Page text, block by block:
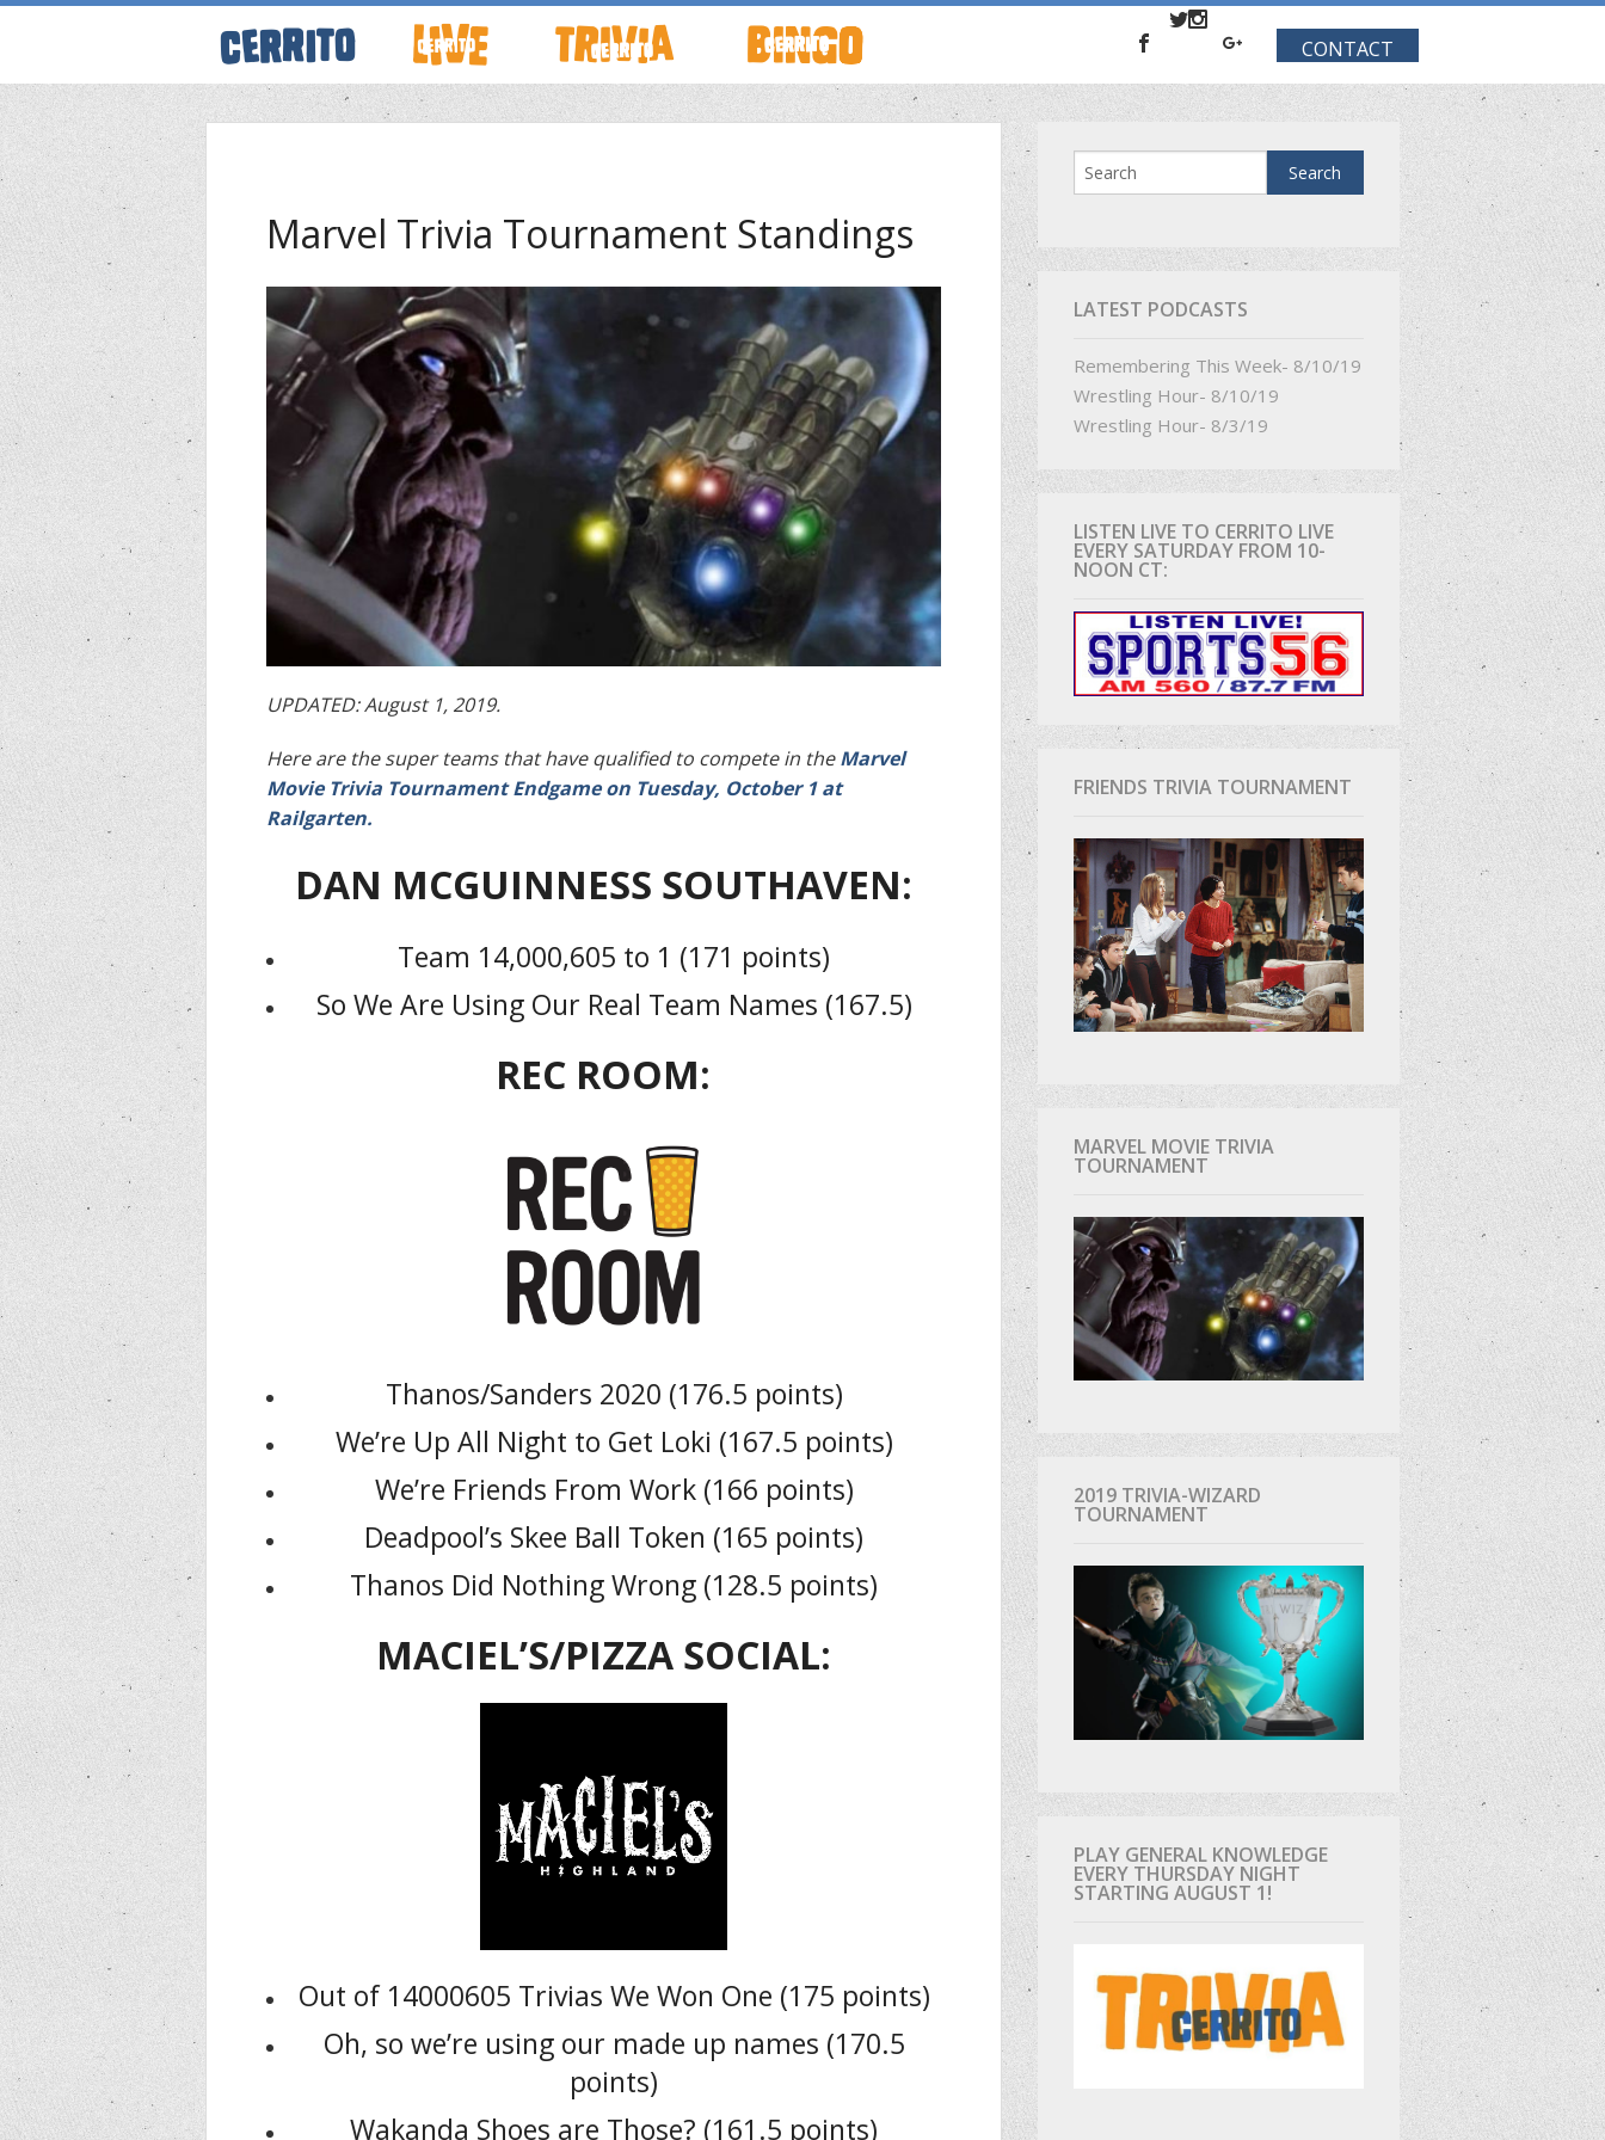
ABOUT CERRITO LIVE
REMEMBERING THIS WEEK
THINK TANKS
PODCASTS
HOW TO PLAY
THEMED TRIVIA
GENERAL KNOWLEDGE TRIVIA
GAME SHOW NIGHT
PRIVATE EVENTS
MEET THE TEAM
DO I NEED A RESERVATION?
ABOUT CERRITO BINGO
PRIVATE EVENTS
PRIZES
MEET THE TEAM
HOW TO GET AN EXTRA BINGO CARD
CONTACT
Marvel Trivia Tournament Standings
UPDATED: August 1, 2019.
Here are the super teams that have qualified to compete in the Marvel
Movie Trivia Tournament Endgame on Tuesday, October 1 at
Railgarten.
DAN MCGUINNESS SOUTHAVEN:
Team 14,000,605 to 1 (171 points)
So We Are Using Our Real Team Names (167.5)
REC ROOM:
Thanos/Sanders 2020 (176.5 points)
We’re Up All Night to Get Loki (167.5 points)
We’re Friends From Work (166 points)
Deadpool’s Skee Ball Token (165 points)
Thanos Did Nothing Wrong (128.5 points)
MACIEL’S/PIZZA SOCIAL:
Out of 14000605 Trivias We Won One (175 points)
Oh, so we’re using our made up names (170.5
points)
Wakanda Shoes are Those? (161.5 points)
LATEST PODCASTS
Remembering This Week- 8/10/19
Wrestling Hour- 8/10/19
Wrestling Hour- 8/3/19
LISTEN LIVE TO CERRITO LIVE
EVERY SATURDAY FROM 10-
NOON CT:
FRIENDS TRIVIA TOURNAMENT
MARVEL MOVIE TRIVIA
TOURNAMENT
2019 TRIVIA-WIZARD
TOURNAMENT
PLAY GENERAL KNOWLEDGE
EVERY THURSDAY NIGHT
STARTING AUGUST 1!